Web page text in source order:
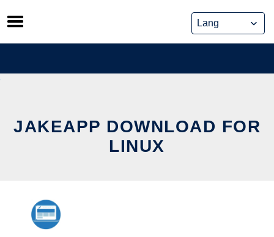
Skip
to
content
JAKEAPP DOWNLOAD FOR
LINUX